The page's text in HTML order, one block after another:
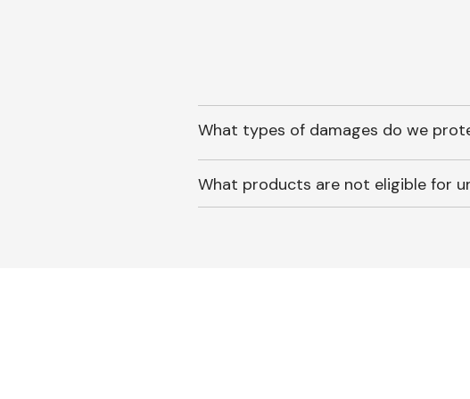
What types of damages do we
What products are not eligible for